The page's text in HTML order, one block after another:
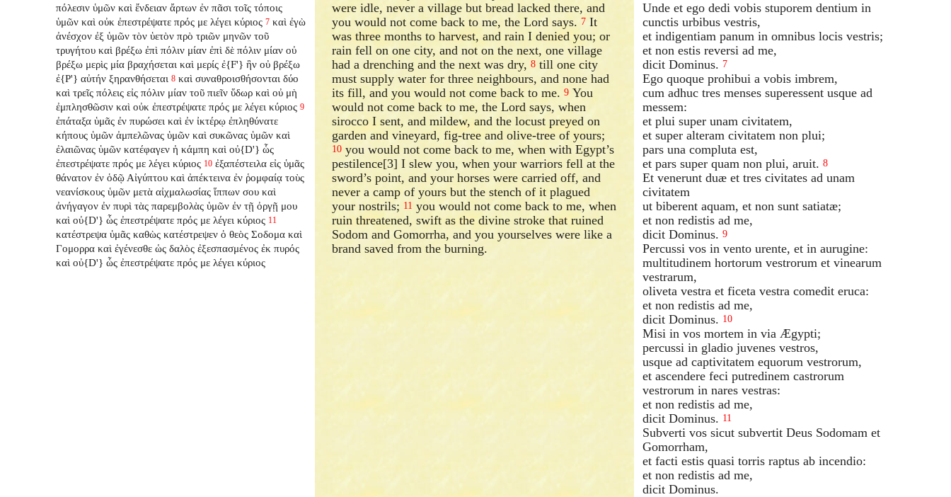
πόλεσιν ὑμῶν καὶ ἔνδειαν ἄρτων ἐν πᾶσι τοῖς τόποις
ὑμῶν καὶ οὐκ ἐπεστρέψατε πρός με λέγει κύριος 7 καὶ ἐγὼ
ἀνέσχον ἐξ ὑμῶν τὸν ὑετὸν πρὸ τριῶν μηνῶν τοῦ
τρυγήτου καὶ βρέξω ἐπὶ πόλιν μίαν ἐπὶ δὲ πόλιν μίαν οὐ
βρέξω μερὶς μία βραχήσεται καὶ μερίς ἐ{F'} ἣν οὐ βρέξω
ἐ{P'} αὐτήν ξηρανθήσεται 8 καὶ συναθροισθήσονται δύο
καὶ τρεῖς πόλεις εἰς πόλιν μίαν τοῦ πιεῖν ὕδωρ καὶ οὐ μὴ
ἐμπλησθῶσιν καὶ οὐκ ἐπεστρέψατε πρός με λέγει κύριος 9
ἐπάταξα ὑμᾶς ἐν πυρώσει καὶ ἐν ἰκτέρῳ ἐπληθύνατε
κήπους ὑμῶν ἀμπελῶνας ὑμῶν καὶ συκῶνας ὑμῶν καὶ
ἐλαιῶνας ὑμῶν κατέφαγεν ἡ κάμπη καὶ οὐ{D'} ὧς
ἐπεστρέψατε πρός με λέγει κύριος 10 ἐξαπέστειλα εἰς ὑμᾶς
θάνατον ἐν ὁδῷ Αἰγύπτου καὶ ἀπέκτεινα ἐν ῥομφαίᾳ τοὺς
νεανίσκους ὑμῶν μετὰ αἰχμαλωσίας ἵππων σου καὶ
ἀνήγαγον ἐν πυρὶ τὰς παρεμβολὰς ὑμῶν ἐν τῇ ὀργῇ μου
καὶ οὐ{D'} ὧς ἐπεστρέψατε πρός με λέγει κύριος 11
κατέστρεψα ὑμᾶς καθὼς κατέστρεψεν ὁ θεὸς Σοδομα καὶ
Γομορρα καὶ ἐγένεσθε ὡς δαλὸς ἐξεσπασμένος ἐκ πυρός
καὶ οὐ{D'} ὧς ἐπεστρέψατε πρός με λέγει κύριος
were idle, never a village but bread lacked there, and
you would not come back to me, the Lord says. 7 It
was three months to harvest, and rain I denied you; or
rain fell on one city, and not on the next, one village
had a drenching and the next was dry,8 till one city
must supply water for three neighbours, and none had
its fill, and you would not come back to me.9 You
would not come back to me, the Lord says, when
sirocco I sent, and mildew, and the locust preyed on
garden and vineyard, fig-tree and olive-tree of yours;
10 you would not come back to me, when with Egypt’s
pestilence[3] I slew you, when your warriors fell at the
sword’s point, and your horses were carried off, and
never a camp of yours but the stench of it plagued
your nostrils; 11 you would not come back to me, when
ruin threatened, swift as the divine stroke that ruined
Sodom and Gomorrha, and you yourselves were like a
brand saved from the burning.
Unde et ego dedi vobis stuporem dentium in
cunctis urbibus vestris,
et indigentiam panum in omnibus locis vestris;
et non estis reversi ad me,
dicit Dominus. 7
Ego quoque prohibui a vobis imbrem,
cum adhuc tres menses superessent usque ad
messem:
et plui super unam civitatem,
et super alteram civitatem non plui;
pars una compluta est,
et pars super quam non plui, aruit. 8
Et venerunt duæ et tres civitates ad unam
civitatem
ut biberent aquam, et non sunt satiatæ;
et non redistis ad me,
dicit Dominus. 9
Percussi vos in vento urente, et in aurugine:
multitudinem hortorum vestrorum et vinearum
vestrarum,
oliveta vestra et ficeta vestra comedit eruca:
et non redistis ad me,
dicit Dominus. 10
Misi in vos mortem in via Ægypti;
percussi in gladio juvenes vestros,
usque ad captivitatem equorum vestrorum,
et ascendere feci putredinem castrorum
vestrorum in nares vestras:
et non redistis ad me,
dicit Dominus. 11
Subverti vos sicut subvertit Deus Sodomam et
Gomorrham,
et facti estis quasi torris raptus ab incendio:
et non redistis ad me,
dicit Dominus.